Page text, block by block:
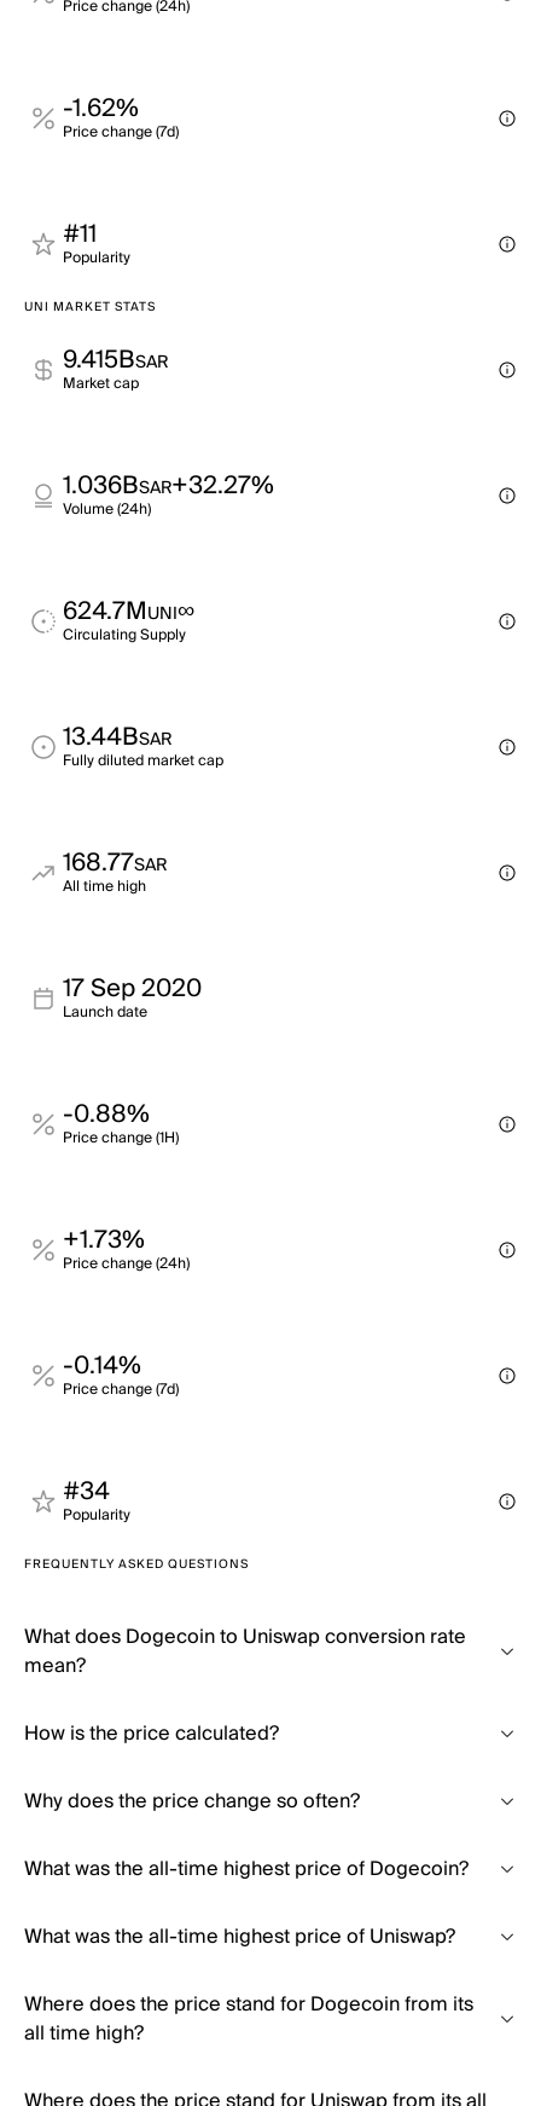
Price change (24h)
-1.62%
Price change (7d)
#11
Popularity
UNI MARKET STATS
9.415BSAR
Market cap
1.036BSAR+32.27%
Volume (24h)
624.7MUNI∞
Circulating Supply
13.44BSAR
Fully diluted market cap
168.77SAR
All time high
17 Sep 2020
Launch date
-0.88%
Price change (1H)
+1.73%
Price change (24h)
-0.14%
Price change (7d)
#34
Popularity
FREQUENTLY ASKED QUESTIONS
What does Dogecoin to Uniswap conversion rate
mean?
How is the price calculated?
Why does the price change so often?
What was the all-time highest price of Dogecoin?
What was the all-time highest price of Uniswap?
Where does the price stand for Dogecoin from its
all time high?